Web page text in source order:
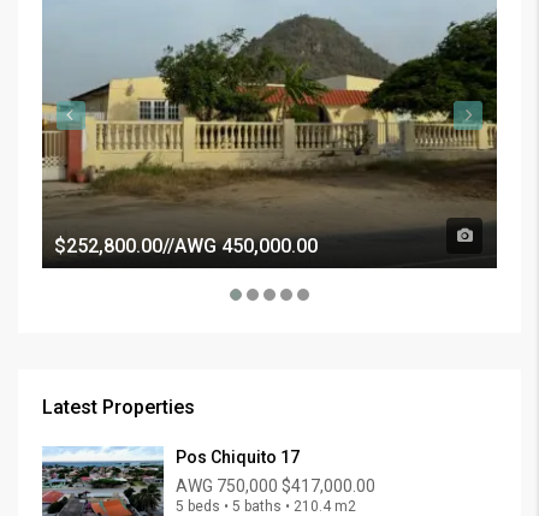
$252,800.00//AWG 450,000.00
Latest Properties
Pos Chiquito 17
AWG 750,000 $417,000.00
5 beds • 5 baths • 210.4 m2